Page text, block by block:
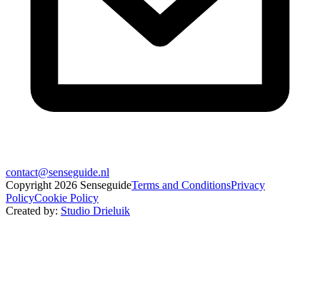
contact@senseguide.nl
Copyright 2026 SenseguideTerms and ConditionsPrivacy
PolicyCookie Policy
Created by: Studio Drieluik